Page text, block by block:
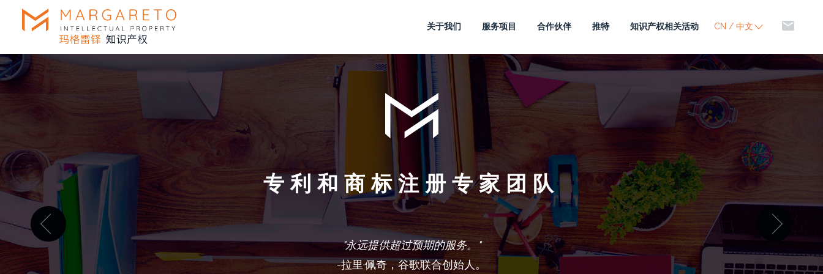
关于我们 服务项目 合作伙伴 推特 知识产权相关活动 mail
CN / 中文
专利和商标注册专家团队
"永远提供超过预期的服务。"
-拉里·佩奇，谷歌联合创始人。
"创建想法和打造品牌，是每个人都重视的。"
-李奥贝纳。
埃德温·兰德，宝丽来创始人之一。
史蒂夫 乔布斯，苹果公司联合创始人，董事长兼CEO。
-共同创立迪斯尼公司 的沃尔特 迪斯尼
亨利·福特。